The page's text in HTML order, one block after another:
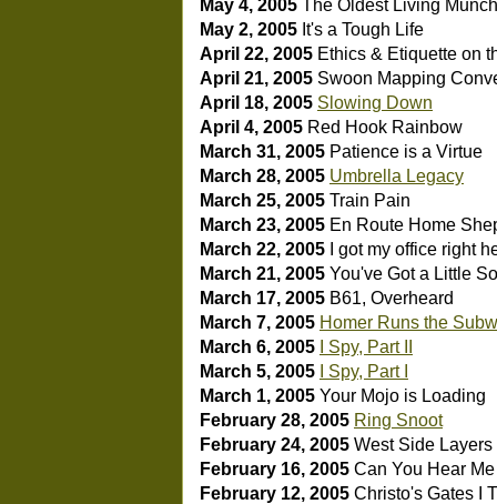
May 4, 2005 The Oldest Living
May 2, 2005 It's a Tough Life
April 22, 2005 Ethics & Etiquette on
April 21, 2005 Swoon Mapping
April 18, 2005 Slowing Down
April 4, 2005 Red Hook Rainbow
March 31, 2005 Patience is a Virtue
March 28, 2005 Umbrella Legacy
March 25, 2005 Train Pain
March 23, 2005 En Route Home
March 22, 2005 I got my office right
March 21, 2005 You've Got a Little
March 17, 2005 B61, Overheard
March 7, 2005 Homer Runs the
March 6, 2005 I Spy, Part II
March 5, 2005 I Spy, Part I
March 1, 2005 Your Mojo is Loading
February 28, 2005 Ring Snoot
February 24, 2005 West Side Layers
February 16, 2005 Can You Hear
February 12, 2005 Christo's Gates I